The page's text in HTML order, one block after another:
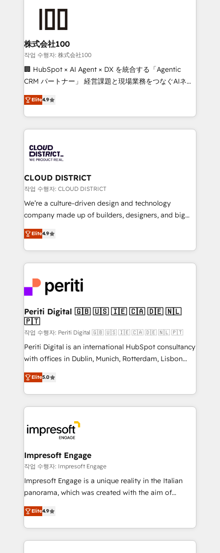
end solutions that integrate CRM, AI automation,
inbound and loop marketing, content, and digital
creativity. Our multicultural team works in Spanish,
Portuguese, and English to design scalable strategies
that drive measurable growth. 🌎 Highlights: • 10+
Platform Migration Excellence. • Top 3 Partner of the
Year LATAM 2022, 2023, 2024, 2025. • Partner of the
business with HubSpot? Let Cebra’s experts help
you grow faster, smarter, and with impact.
株式会社100
작업 수행자: 株式会社100
🏢 HubSpot × AI Agent × DX を統合する「Agentic
CRM パートナー」 経営課題と現場業務をつなぐAIネイ
ティブ・エージェンシーとして、HubSpot Eliteの実装
力で顧客フロント業務を再設計します。 💡 100inc は何
をする会社か？ HubSpotを共通基盤に、AIエージェン
トを組み込んだ顧客フロント業務（マーケティング・営
ィブ・エージェンシーです。事業部・グループ会社・部
門が分立する組織で、データと業務プロセスのサイロ化
を、CRMを軸とした全社共通基盤に再構築します。意
思決定者・PMO・現場担当者に並走します。 1️⃣
HubSpot導入・活用支援 顧客データの一元化から、
GTMの見える化・自動化まで。全Hub統合運用、デー
2️⃣ AIエージェント組織構築 営業・マーケティング業務
の一部をAIが自律実行する組織への移行を設計・実装。
DX × AI推進のPMO伴走支援 複数部門をまたぐDX×AI変
革を、構想から実装・定着までPMOとして主導。「設
定の代行ではなく、設計の責任」を引き受け、部門横断
の統合・浸透・変革管理を実行します。 ▸ CMS戦略設
計・構築：リード獲得・CVR・SEOを前提にした情報設
提供。 ▸ 既存CRM・MAからの移行支援：Salesforce・
Marketo・Pardot等からの移行、カスタム設計、履歴
データ移行と活用設計まで。 ▸ AEO対応：ChatGPT・
か？ ✓ HubSpot Eliteパートナー認定 ✓ HubSpotアワ
ード受賞・HUGリーダー ✓ ISO27001:2022 /
ISO9001:2015 取得 ✓ 400社以上の導入実績 ✓
状整理の壁打ちなど、構想段階からお気軽にお問い合わ
せください。
Elite4.9
CLOUD DISTRICT
작업 수행자: CLOUD DISTRICT
We’re a culture-driven design and technology
company made up of builders, designers, and big
thinkers. We blend strategy, design, and
development—always fueled by curiosity—to turn
ideas, opportunities, and challenges into meaningful
experiences. To us, technology is more than just
and—most importantly—simple. That’s why we lean
into bold ideas and shape them into thoughtful
products and strategies that actually make a
difference.
Elite4.9
Periti Digital 🇬🇧 🇺🇸 🇮🇪 🇨🇦 🇩🇪 🇳🇱
🇵🇹
작업 수행자: Periti Digital 🇬🇧 🇺🇸 🇮🇪 🇨🇦 🇩🇪 🇳🇱 🇵🇹
Periti Digital is an international HubSpot consultancy
with offices in Dublin, Munich, Rotterdam, Lisbon
and New York. 🔎 We are focused on enhancing
revenue-generation strategies for clients through
complete integration of core business processes
and systems (such as ERP and e-commerce
results. 🎯 We present a solution-centric approach
and we're focused on HubSpot. We work with some
of HubSpot's most important customers to generate
value from the platform in the long term. 🤖 We have
worked 400+ HubSpot customers across industries
but specialise in the more complex projects where
represent key aspects of the project's success.
Elite5.0
Impresoft Engage
작업 수행자: Impresoft Engage
Impresoft Engage is a unique reality in the Italian
panorama, which was created with the aim of
putting Customer Experience at the center by
creating digital environments capable of integrating
people, processes and data. We offer the best
digital solutions on the market, ranging from CRM
Elite4.9